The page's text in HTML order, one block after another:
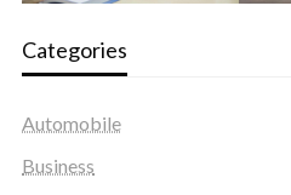
Categories
Automobile
Business